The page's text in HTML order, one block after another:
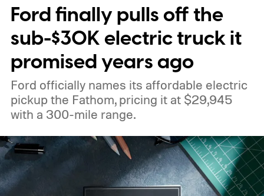
Ford finally pulls off the
sub-$30K electric truck it
promised years ago
Ford officially names its affordable electric
pickup the Fathom, pricing it at $29,945
with a 300-mile range.